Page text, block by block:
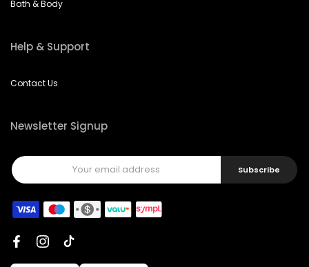
Bath & Body
Help & Support
Contact Us
Newsletter Signup
Subscribe